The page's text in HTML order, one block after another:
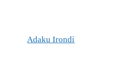
Adaku Irondi